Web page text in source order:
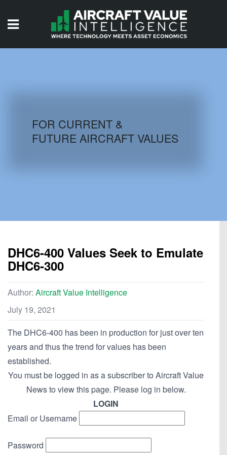
AIRCRAFT DATABASE
FOR CURRENT &
FUTURE AIRCRAFT VALUES
DHC6-400 Values Seek to Emulate
DHC6-300
Author: Aircraft Value Intelligence
July 19, 2021
The DHC6-400 has been in production for just over ten
years and thus the trend for values has been
established.
You must be logged in as a subscriber to Aircraft Value
News to view this page. Please log in below.
LOGIN
Email or Username
Password